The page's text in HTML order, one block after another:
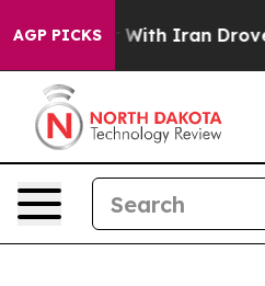
AGP PICKS
As war With Iran Drove